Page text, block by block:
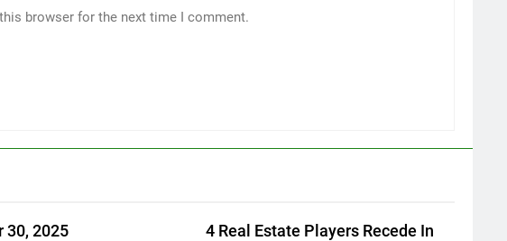
browser for the next time I comment.
30, 2025 4 Real Estate Players Recede In